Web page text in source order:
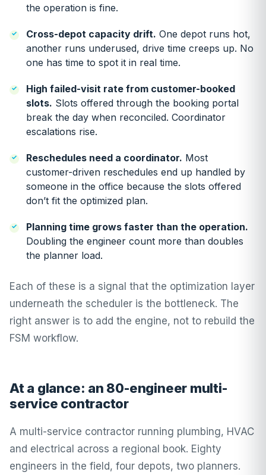
the operation is fine.
Cross-depot capacity drift. One depot runs hot,
another runs underused, drive time creeps up. No
one has time to spot it in real time.
High failed-visit rate from customer-booked
slots. Slots offered through the booking portal
break the day when reconciled. Coordinator
escalations rise.
Reschedules need a coordinator. Most
customer-driven reschedules end up handled by
someone in the office because the slots offered
don’t fit the optimized plan.
Planning time grows faster than the operation.
Doubling the engineer count more than doubles
the planner load.
Each of these is a signal that the optimization layer
underneath the scheduler is the bottleneck. The
right answer is to add the engine, not to rebuild the
FSM workflow.
At a glance: an 80-engineer multi-
service contractor
A multi-service contractor running plumbing, HVAC
and electrical across a regional book. Eighty
engineers in the field, four depots, two planners.